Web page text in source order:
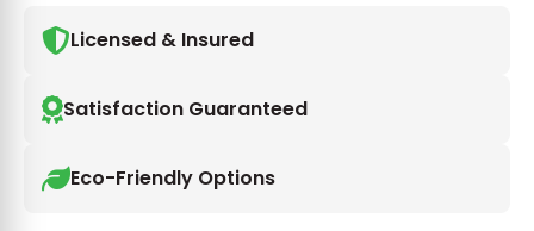
Licensed & Insured
Satisfaction Guaranteed
Eco-Friendly Options